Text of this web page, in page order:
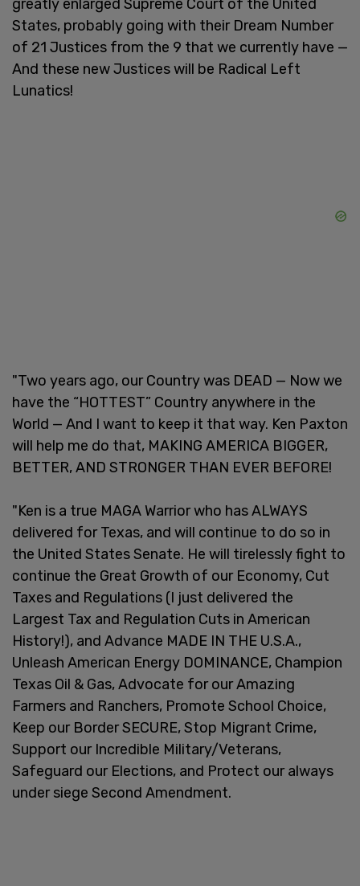
greatly enlarged Supreme Court of the United
States, probably going with their Dream Number
of 21 Justices from the 9 that we currently have —
And these new Justices will be Radical Left
Lunatics!
"Two years ago, our Country was DEAD — Now we
have the “HOTTEST” Country anywhere in the
World — And I want to keep it that way. Ken Paxton
will help me do that, MAKING AMERICA BIGGER,
BETTER, AND STRONGER THAN EVER BEFORE!
"Ken is a true MAGA Warrior who has ALWAYS
delivered for Texas, and will continue to do so in
the United States Senate. He will tirelessly fight to
continue the Great Growth of our Economy, Cut
Taxes and Regulations (I just delivered the
Largest Tax and Regulation Cuts in American
History!), and Advance MADE IN THE U.S.A.,
Unleash American Energy DOMINANCE, Champion
Texas Oil & Gas, Advocate for our Amazing
Farmers and Ranchers, Promote School Choice,
Keep our Border SECURE, Stop Migrant Crime,
Support our Incredible Military/Veterans,
Safeguard our Elections, and Protect our always
under siege Second Amendment.